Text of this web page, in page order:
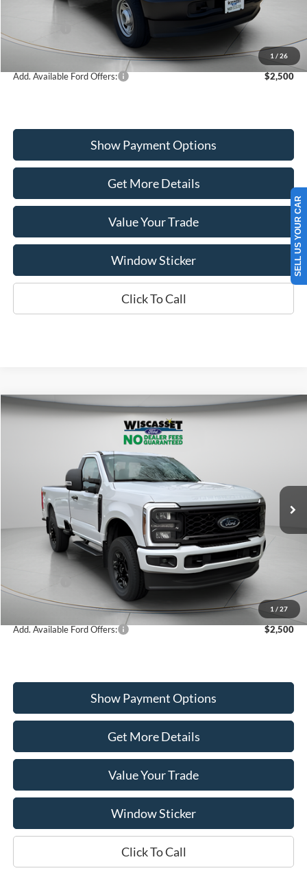
1 / 26
Dealer Discount
Wiscasset Price
$50,680
Add. Available Ford Offers: $2,500
Show Payment Options
Get More Details
Value Your Trade
Window Sticker
Click To Call
1 / 27
Ford F-350SDXL
Special Offer
Price Drop
1FTRF3BN8TED90188Stock: W260201Model:F3B
Ext. Int.
FINANCE
$53,118
WISCASSET PRICE
Less
$60,750
Dealer Discount
Wiscasset Price
$53,118
Add. Available Ford Offers: $2,500
Show Payment Options
Get More Details
Value Your Trade
Window Sticker
Click To Call
Compare Vehicle
SELL US YOUR CAR